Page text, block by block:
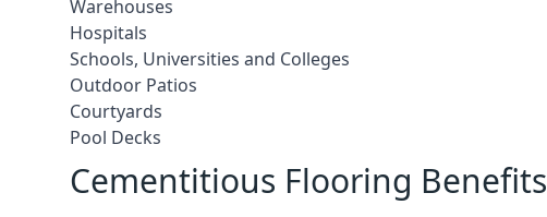
Warehouses
Hospitals
Schools, Universities and Colleges
Outdoor Patios
Courtyards
Pool Decks
Cementitious Flooring Benefits